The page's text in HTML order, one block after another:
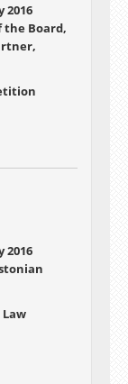
2016
the Board,
2016